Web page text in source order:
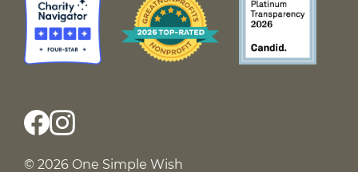
© 2026 One Simple Wish